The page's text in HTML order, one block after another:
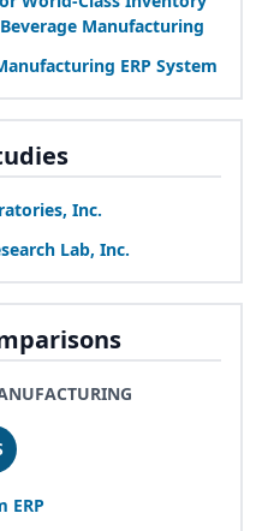
Manufacturing
ERP System
Inc.
Lab, Inc.
ERP